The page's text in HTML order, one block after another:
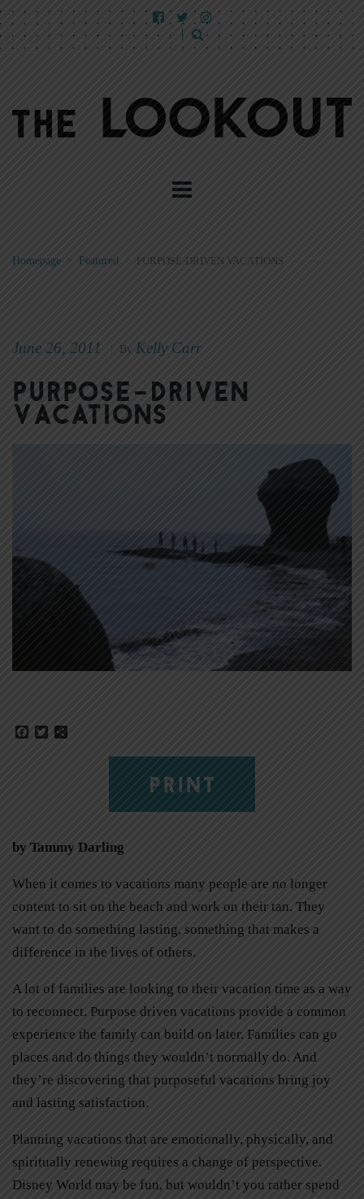
Homepage Featured PURPOSE-DRIVEN VACATIONS
June 26, 2011 By Kelly Carr
Purpose-Driven
Vacations
Facebook
Twitter
PRINT
by Tammy Darling
When it comes to vacations many people are no longer
content to sit on the beach and work on their tan. They
want to do something lasting, something that makes a
difference in the lives of others.
A lot of families are looking to their vacation time as a way
to reconnect. Purpose driven vacations provide a common
experience the family can build on later. Families can go
places and do things they wouldn’t normally do. And
they’re discovering that purposeful vacations bring joy
and lasting satisfaction.
Planning vacations that are emotionally, physically, and
spiritually renewing requires a change of perspective.
Disney World may be fun, but wouldn’t you rather spend